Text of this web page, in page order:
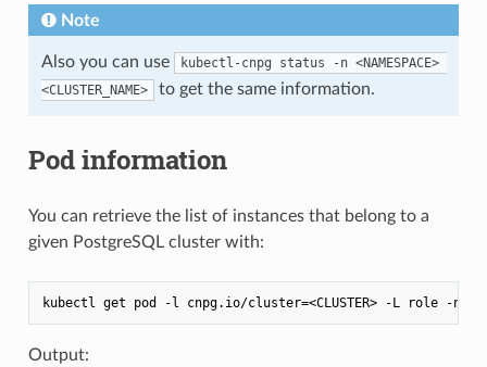
Note
Also you can use
kubectl-cnpg status -n <NAMESPACE>
<CLUSTER_NAME>
to get the same information.
Pod information
You can retrieve the list of instances that belong to a
given PostgreSQL cluster with:
Output: